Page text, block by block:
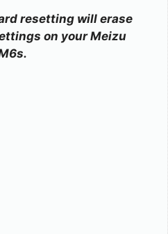
resetting will erase
on your Meizu